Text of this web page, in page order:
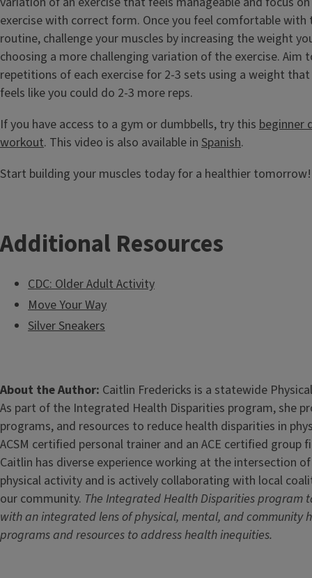
exercise with correct form. Once you feel comfortable with
routine, challenge your muscles by increasing the weight
choosing a more challenging variation of the exercise. Aim
repetitions of each exercise for 2-3 sets using a weight
feels like you could do 2-3 more reps.
If you have access to a gym or dumbbells, try this beginner
workout. This video is also available in Spanish.
Start building your muscles today for a healthier tomorrow!
Additional Resources
CDC: Older Adult Activity
Move Your Way
Silver Sneakers
About the Author: Caitlin Fredericks is a statewide
As part of the Integrated Health Disparities program, she
programs, and resources to reduce health disparities in
ACSM certified personal trainer and an ACE certified group
Caitlin has diverse experience working at the intersection
physical activity and is actively collaborating with local
our community. The Integrated Health Disparities program
with an integrated lens of physical, mental, and community
programs and resources to address health inequities.